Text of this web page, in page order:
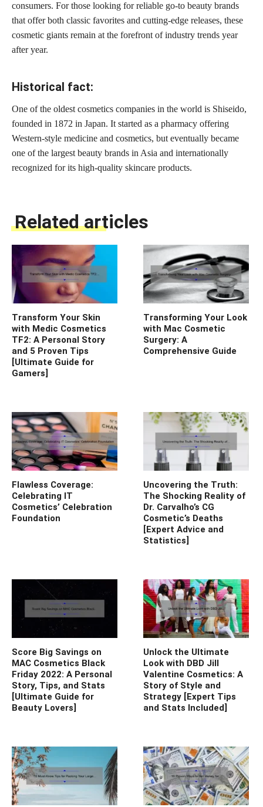
consumers. For those looking for reliable go-to beauty brands
that offer both classic favorites and cutting-edge releases, these
cosmetic giants remain at the forefront of industry trends year
after year.
Historical fact:
One of the oldest cosmetics companies in the world is Shiseido,
founded in 1872 in Japan. It started as a pharmacy offering
Western-style medicine and cosmetics, but eventually became
one of the largest beauty brands in Asia and internationally
recognized for its high-quality skincare products.
Related articles
Transform Your Skin
with Medic Cosmetics
TF2: A Personal Story
and 5 Proven Tips
[Ultimate Guide for
Gamers]
Transforming Your Look
with Mac Cosmetic
Surgery: A
Comprehensive Guide
Flawless Coverage:
Celebrating IT
Cosmetics’ Celebration
Foundation
Uncovering the Truth:
The Shocking Reality of
Dr. Carvalho’s CG
Cosmetic’s Deaths
[Expert Advice and
Statistics]
Score Big Savings on
MAC Cosmetics Black
Friday 2022: A Personal
Story, Tips, and Stats
[Ultimate Guide for
Beauty Lovers]
Unlock the Ultimate
Look with DBD Jill
Valentine Cosmetics: A
Story of Style and
Strategy [Expert Tips
and Stats Included]